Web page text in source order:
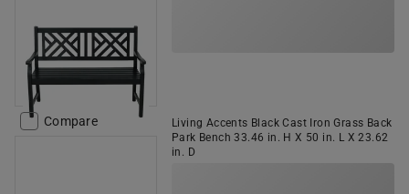
Compare
Living Accents Black Cast Iron Grass Back
Park Bench 33.46 in. H X 50 in. L X 23.62
in. D